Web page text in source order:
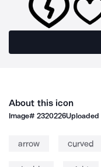
About this icon
Image#2320226Uploaded
arrow curved